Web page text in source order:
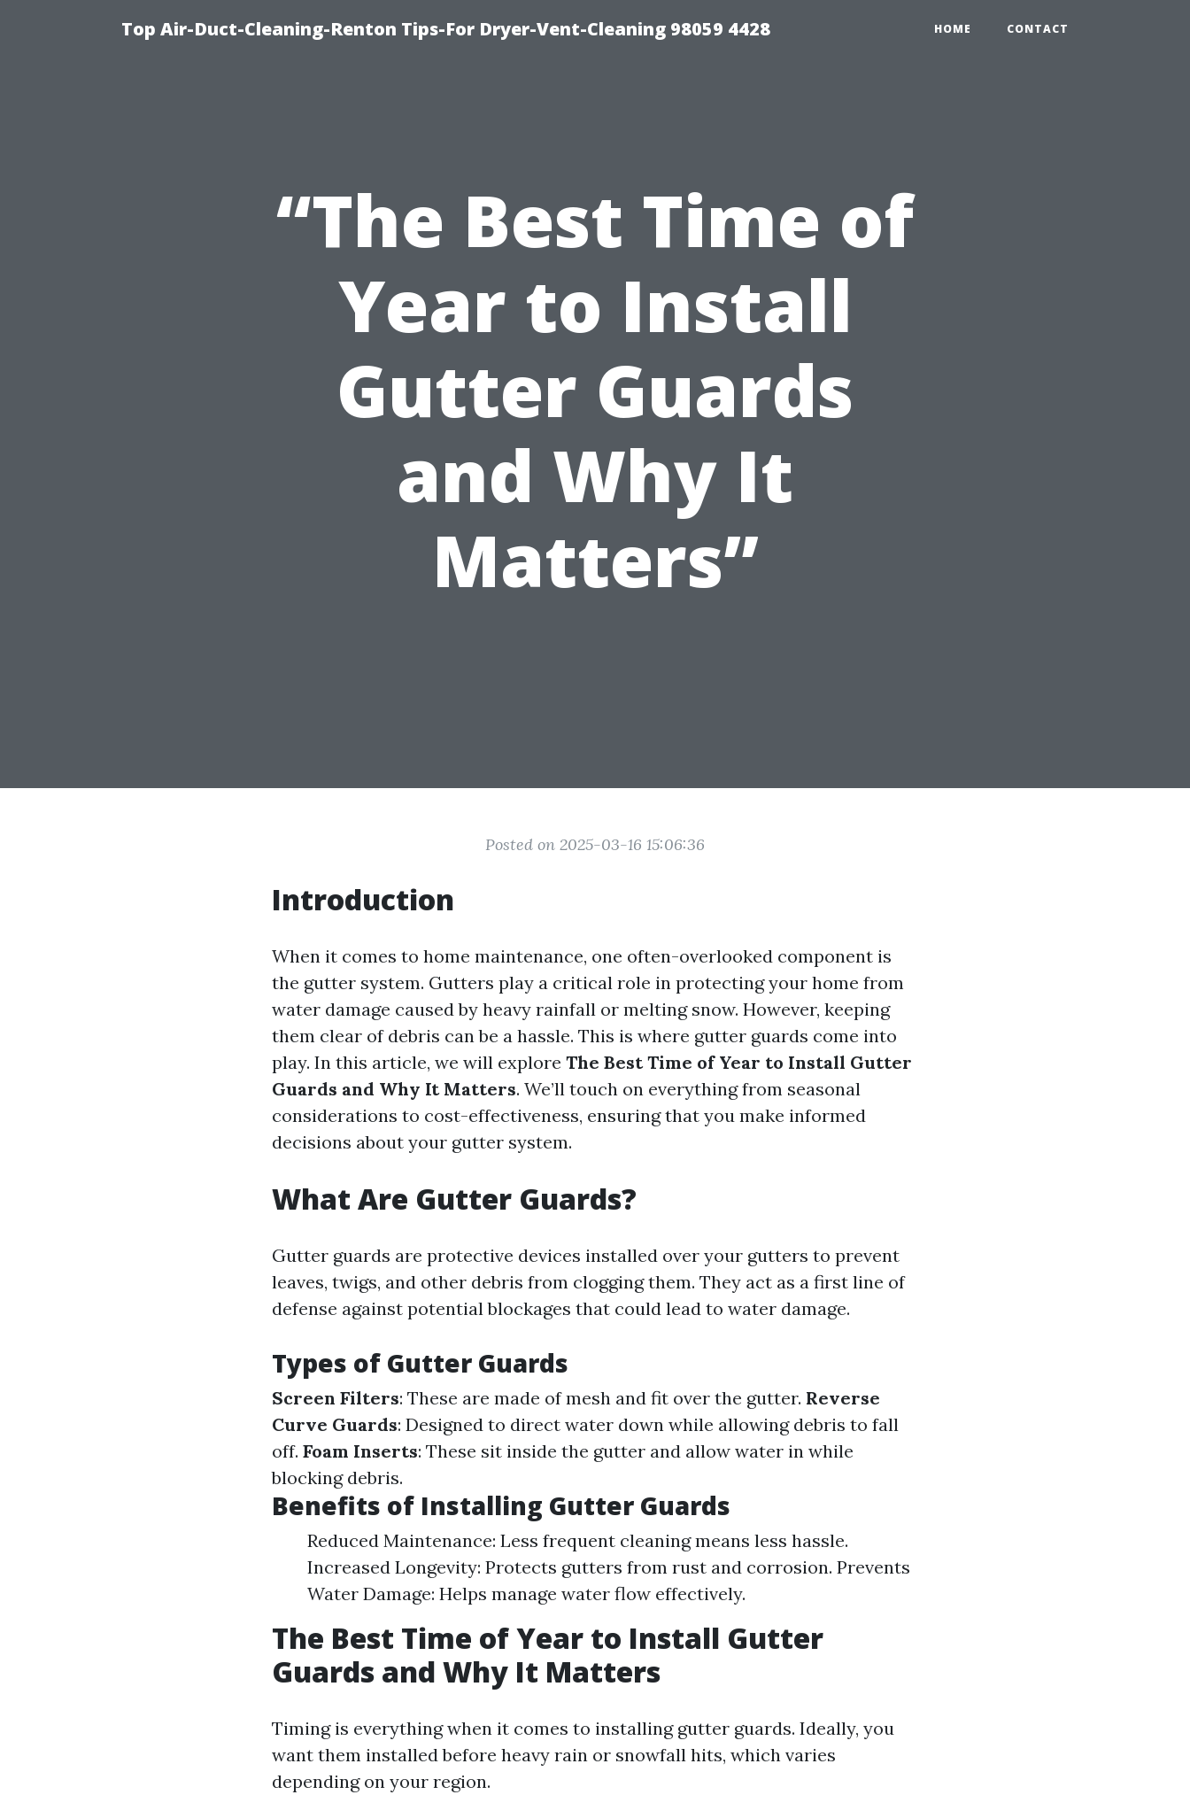
Top Air-Duct-Cleaning-Renton Tips-For Dryer-Vent-Cleaning 98059 4428 HOME CONTACT
“The Best Time of
Year to Install
Gutter Guards
and Why It
Matters”
Posted on 2025-03-16 15:06:36
Introduction
When it comes to home maintenance, one often-overlooked component is
the gutter system. Gutters play a critical role in protecting your home from
water damage caused by heavy rainfall or melting snow. However, keeping
them clear of debris can be a hassle. This is where gutter guards come into
play. In this article, we will explore The Best Time of Year to Install Gutter
Guards and Why It Matters. We’ll touch on everything from seasonal
considerations to cost-effectiveness, ensuring that you make informed
decisions about your gutter system.
What Are Gutter Guards?
Gutter guards are protective devices installed over your gutters to prevent
leaves, twigs, and other debris from clogging them. They act as a first line of
defense against potential blockages that could lead to water damage.
Types of Gutter Guards
Screen Filters: These are made of mesh and fit over the gutter. Reverse
Curve Guards: Designed to direct water down while allowing debris to fall
off. Foam Inserts: These sit inside the gutter and allow water in while
blocking debris.
Benefits of Installing Gutter Guards
Reduced Maintenance: Less frequent cleaning means less hassle.
Increased Longevity: Protects gutters from rust and corrosion. Prevents
Water Damage: Helps manage water flow effectively.
The Best Time of Year to Install Gutter
Guards and Why It Matters
Timing is everything when it comes to installing gutter guards. Ideally, you
want them installed before heavy rain or snowfall hits, which varies
depending on your region.